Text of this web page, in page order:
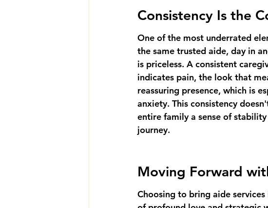
Consistency Is the
One of the most underrated
the same trusted aide, day in
is priceless. A consistent
indicates pain, the look that
reassuring presence, which is
anxiety. This consistency
entire family a sense of
journey.
Moving Forward
Choosing to bring aide